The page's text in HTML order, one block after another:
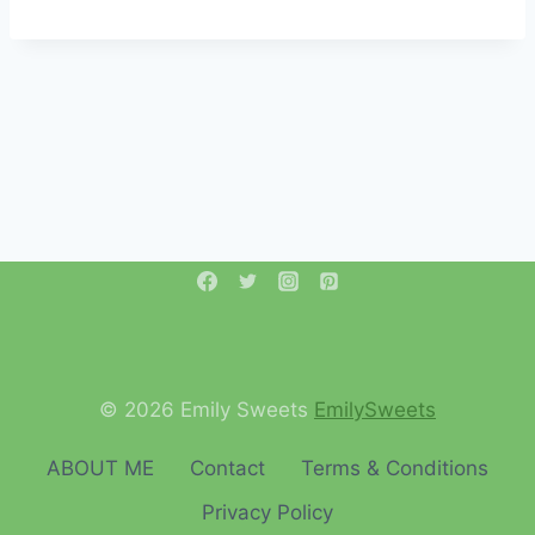
© 2026 Emily Sweets EmilySweets
ABOUT ME Contact
Terms & Conditions
Privacy Policy